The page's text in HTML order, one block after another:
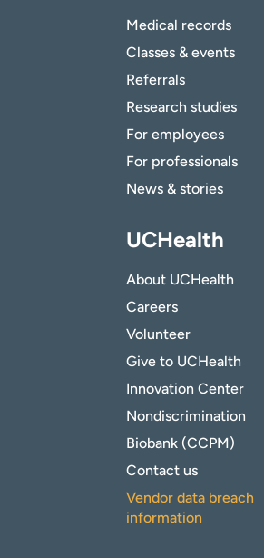
Medical records
Classes & events
Referrals
Research studies
For employees
For professionals
News & stories
UCHealth
About UCHealth
Careers
Volunteer
Give to UCHealth
Innovation Center
Nondiscrimination
Biobank (CCPM)
Contact us
Vendor data breach
information